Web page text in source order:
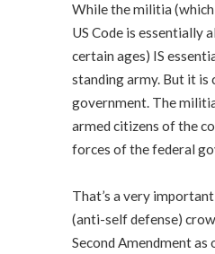
While the militia
US Code is essentially
certain ages) IS
standing army. But it
government. The
armed citizens of the
forces of the federal
That’s a very
(anti-self defense)
Second Amendment as